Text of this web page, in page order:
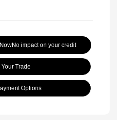
No impact on your credit
Your Trade
Options